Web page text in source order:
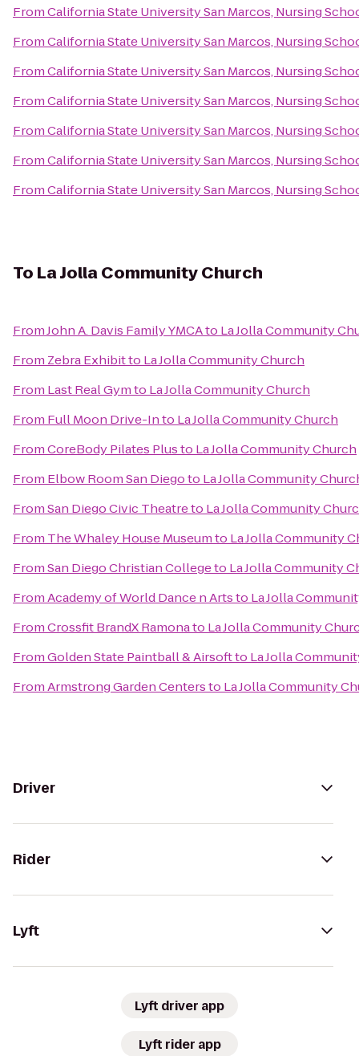
FromCalifornia State University San Marcos, Nursing
FromCalifornia State University San Marcos, Nursing
FromCalifornia State University San Marcos, Nursing
FromCalifornia State University San Marcos, Nursing
FromCalifornia State University San Marcos, Nursing
FromCalifornia State University San Marcos, Nursing
FromCalifornia State University San Marcos, Nursing
To La Jolla Community Church
FromJohn A. Davis Family YMCAto La Jolla Community
From Zebra Exhibitto La Jolla Community Church
From Last Real Gymto La Jolla Community Church
From Full Moon Drive-Into La Jolla Community Church
FromCoreBody Pilates Plusto La Jolla Community Church
From Elbow Room San Diegoto La Jolla Community
FromSan Diego Civic Theatreto La Jolla Community
From The Whaley House Museumto La Jolla Community
FromSan Diego Christian Collegeto La Jolla Community
FromAcademy of World Dance n Artsto La Jolla
FromCrossfit BrandX Ramonato La Jolla Community
FromGolden State Paintball & Airsoftto La Jolla
FromArmstrong Garden Centersto La Jolla Community
Driver
Rider
Lyft
Lyft driver app
Lyft rider app